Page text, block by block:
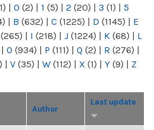
| 0 (2) | 1 (5) | 2 (20) | 3 (1) | 5
| B (632) | C (1225) | D (1145) | E
(265) | I (218) | J (1224) | K (68) | L
| O (934) | P (111) | Q (2) | R (276) |
| V (35) | W (112) | X (1) | Y (9) | Z
Author
Last update